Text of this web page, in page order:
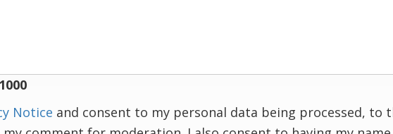
1000
Notice and consent to my personal data being processed, to